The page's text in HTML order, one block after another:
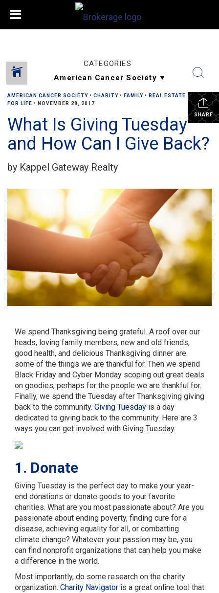
CATEGORIES
SHARE
AMERICAN CANCER SOCIETY • CHARITY • FAMILY • REAL ESTATE •RELAY
FOR LIFE • NOVEMBER 28, 2017
What Is Giving Tuesday
and How Can I Give Back?
by Kappel Gateway Realty
We spend Thanksgiving being grateful. A roof over our
heads, loving family members, new and old friends,
good health, and delicious Thanksgiving dinner are
some of the things we are thankful for. Then we spend
Black Friday and Cyber Monday scoping out great deals
on goodies, perhaps for the people we are thankful for.
Finally, we spend the Tuesday after Thanksgiving giving
back to the community. Giving Tuesday is a day
dedicated to giving back to the community. Here are 3
ways you can get involved with Giving Tuesday.
1. Donate
Giving Tuesday is the perfect day to make your year-
end donations or donate goods to your favorite
charities. What are you most passionate about? Are you
passionate about ending poverty, finding cure for a
disease, achieving equality for all, or combatting
climate change? Whatever your passion may be, you
can find nonprofit organizations that can help you make
a difference in the world.
Most importantly, do some research on the charity
organization. Charity Navigator is a great online tool that